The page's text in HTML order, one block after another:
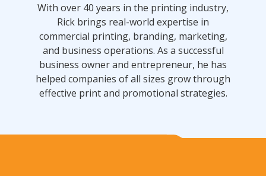
With over 40 years in the printing industry,
Rick brings real-world expertise in
commercial printing, branding, marketing,
and business operations. As a successful
business owner and entrepreneur, he has
helped companies of all sizes grow through
effective print and promotional strategies.